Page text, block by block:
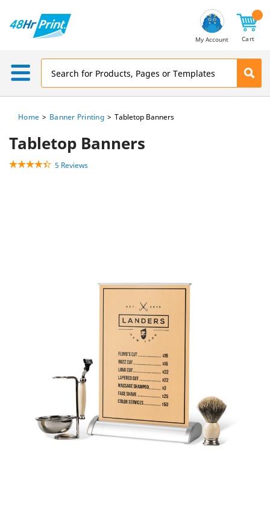
My Account Cart
Home Banner Printing Tabletop Banners
Tabletop Banners
5 Reviews
Address